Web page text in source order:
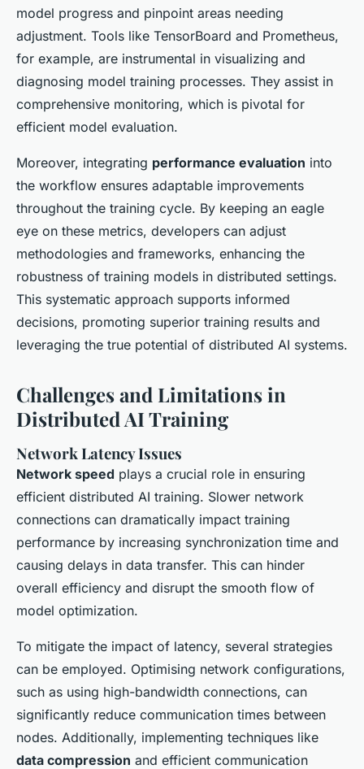
model progress and pinpoint areas needing
adjustment. Tools like TensorBoard and Prometheus,
for example, are instrumental in visualizing and
diagnosing model training processes. They assist in
comprehensive monitoring, which is pivotal for
efficient model evaluation.
Moreover, integrating performance evaluation into
the workflow ensures adaptable improvements
throughout the training cycle. By keeping an eagle
eye on these metrics, developers can adjust
methodologies and frameworks, enhancing the
robustness of training models in distributed settings.
This systematic approach supports informed
decisions, promoting superior training results and
leveraging the true potential of distributed AI systems.
Challenges and Limitations in
Distributed AI Training
Network Latency Issues
Network speed plays a crucial role in ensuring
efficient distributed AI training. Slower network
connections can dramatically impact training
performance by increasing synchronization time and
causing delays in data transfer. This can hinder
overall efficiency and disrupt the smooth flow of
model optimization.
To mitigate the impact of latency, several strategies
can be employed. Optimising network configurations,
such as using high-bandwidth connections, can
significantly reduce communication times between
nodes. Additionally, implementing techniques like
data compression and efficient communication